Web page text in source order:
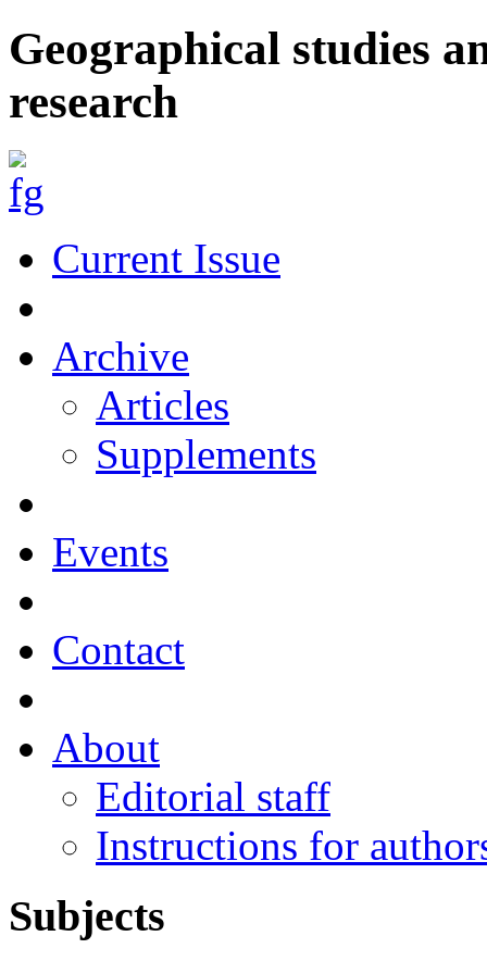
Geographical studies
research
Current Issue
Archive
Articles
Supplements
Events
Contact
About
Editorial staff
Instructions for
Subjects